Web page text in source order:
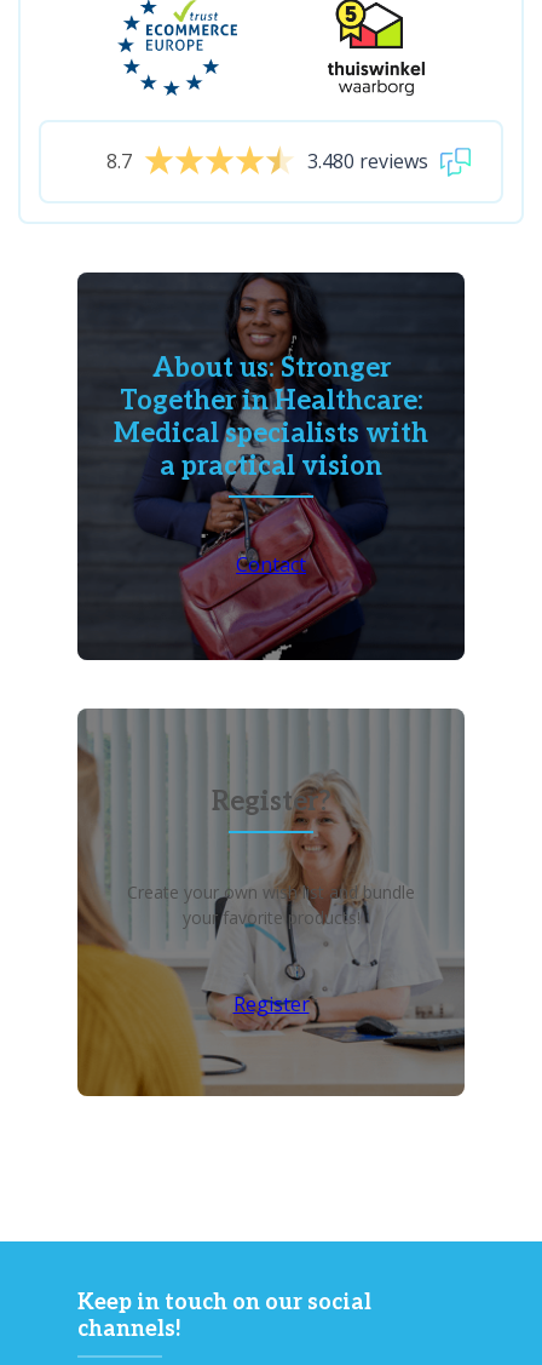
8.7 3.480 reviews
About us: Stronger
Together in Healthcare:
Medical specialists with
a practical vision
Contact
Register?
Create your own wish list and bundle
your favorite products!
Register
Keep in touch on our social
channels!